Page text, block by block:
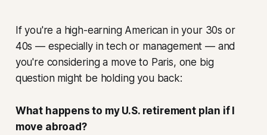
If you're a high-earning American in your 30s or
40s — especially in tech or management — and
you're considering a move to Paris, one big
question might be holding you back:
What happens to my U.S. retirement plan if I
move abroad?